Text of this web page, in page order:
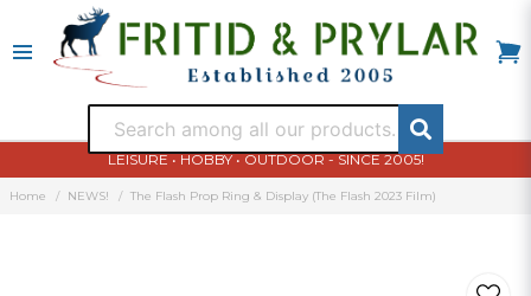
LEISURE • HOBBY • OUTDOOR - SINCE 2005!
Home NEWS! The Flash Prop Ring & Display (The Flash 2023 Film)